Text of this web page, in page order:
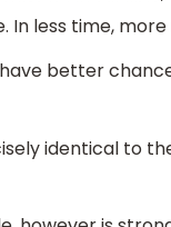
less time,
better
identical to